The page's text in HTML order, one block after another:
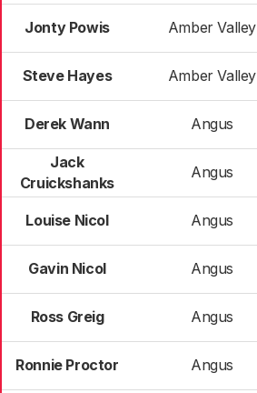
Jonty Powis Amber Valley
Steve Hayes Amber Valley
Derek Wann Angus
Jack
Cruickshanks
Angus
Louise Nicol Angus
Gavin Nicol Angus
Ross Greig Angus
Ronnie Proctor Angus